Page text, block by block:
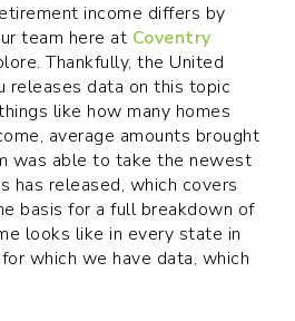
income differs by
team here at Coventry
Thankfully, the United
releases data on this topic
like how many homes
average amounts brought
was able to take the newest
has released, which covers
basis for a full breakdown of
looks like in every state in
which we have data, which